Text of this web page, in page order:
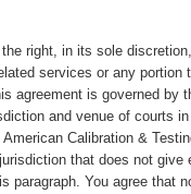
right, in its sole
services or any
agreement is governed by
and venue of courts
Calibration &
that does not
paragraph. You agree that